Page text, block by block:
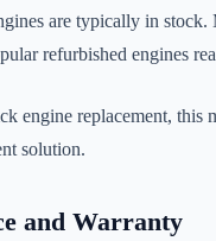
are typically in stock.
refurbished engines
engine replacement, this
solution.
and Warranty